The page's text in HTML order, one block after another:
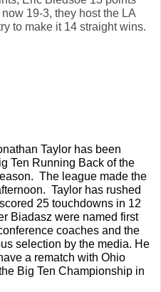
19-3, they host the LA
to make it 14 straight wins.
Taylor has been
Ten Running Back of the
The league made the
Taylor has rushed
25 touchdowns in 12
Biadasz were named first
coaches and the
selection by the media. He
a rematch with Ohio
Big Ten Championship in